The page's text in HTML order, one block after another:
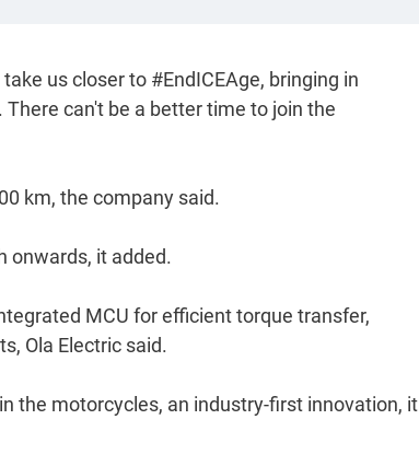
us closer to #EndICEAge, bringing in
can't be a better time to join the
km, the company said.
onwards, it added.
MCU for efficient torque transfer,
Ola Electric said.
the motorcycles, an industry-first innovation, it